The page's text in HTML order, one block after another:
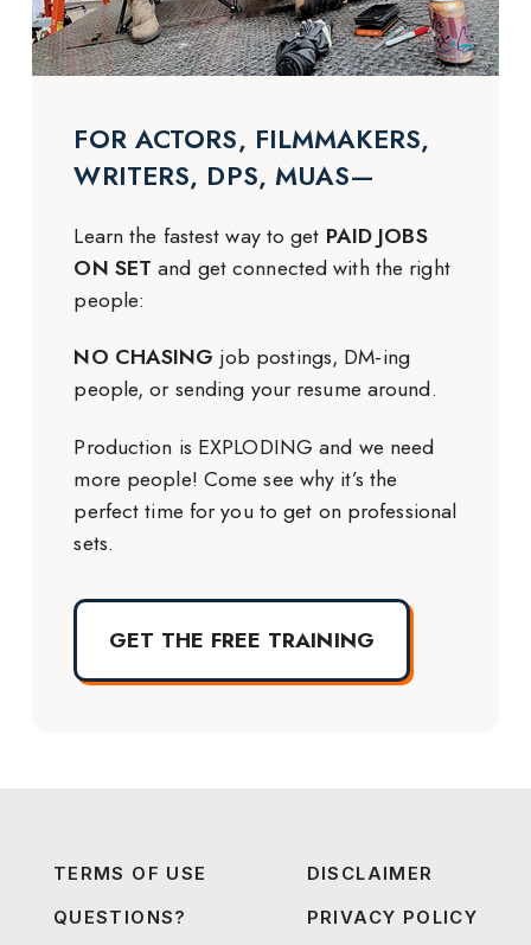
FOR ACTORS, FILMMAKERS,
WRITERS, DPS, MUAS—
Learn the fastest way to get PAID JOBS
ON SET and get connected with the right
people:
NO CHASING job postings, DM-ing
people, or sending your resume around.
Production is EXPLODING and we need
more people! Come see why it’s the
perfect time for you to get on professional
sets.
GET THE FREE TRAINING
TERMS OF USE DISCLAIMER
QUESTIONS? PRIVACY POLICY